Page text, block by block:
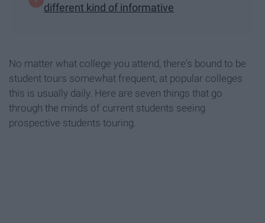
different kind of informative
No matter what college you attend, there's bound to be
student tours somewhat frequent, at popular colleges
this is usually daily. Here are seven things that go
through the minds of current students seeing
prospective students touring.